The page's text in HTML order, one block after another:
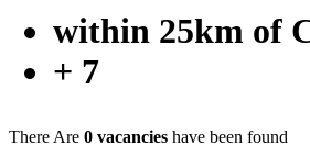
within 25km of
+ 7
There Are 0 vacancies have been found